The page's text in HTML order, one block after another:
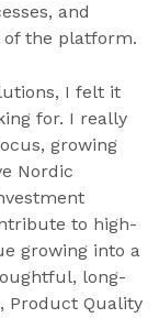
and
the platform.
I felt it
for. I really
growing
Nordic
to high-
growing into a
long-
Product Quality